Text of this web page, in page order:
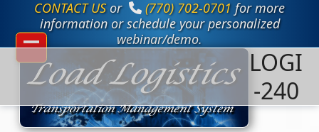
content
CONTACT USor (770) 702-0701 for more
information or schedule your personalized
webinar/demo.
Open
mobile
menu
Close
mobile
menu
LOGI
-240